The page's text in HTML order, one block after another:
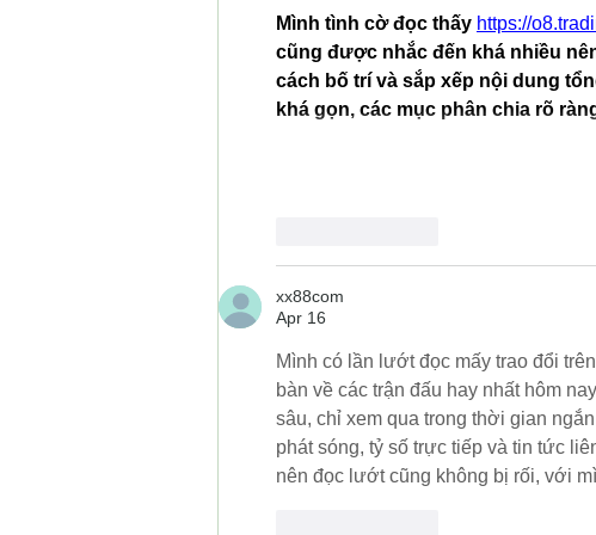
Mình tình cờ đọc thấy https://
cũng được nhắc đến khá nhiều
cách bố trí và sắp xếp nội dung
khá gọn, các mục phân chia rõ
xx88com
Apr 16
Mình có lần lướt đọc mấy trao đổi
bàn về các trận đấu hay nhất hôm
sâu, chỉ xem qua trong thời gian
phát sóng, tỷ số trực tiếp và tin tức
nên đọc lướt cũng không bị rối, với